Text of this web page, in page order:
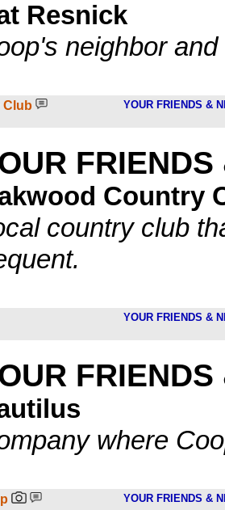
Resnick
neighbor
Club YOUR FRIENDS &
Country
country club
YOUR FRIENDS &
where
YOUR FRIENDS &